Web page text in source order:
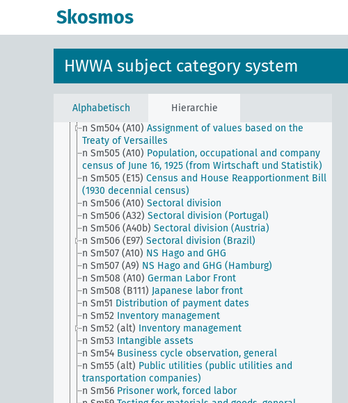
Skosmos
HWWA subject category system
Alphabetisch Hierarchie
n Sm501 (E15) (alt)
n Sm502 (A10) Return of goods requisitioned during the
n Sm503 (A10) (alt)
Labor services for France
n Sm503 (H)
n Sm504 (A10) Assignment of values based on the
Treaty of Versailles
n Sm505 (A10) Population, occupational and company
census of June 16, 1925 (from Wirtschaft und Statistik)
n Sm505 (E15) Census and House Reapportionment Bill
(1930 decennial census)
n Sm506 (A10) Sectoral division
n Sm506 (A32) Sectoral division (Portugal)
n Sm506 (A40b) Sectoral division (Austria)
n Sm506 (E97) Sectoral division (Brazil)
n Sm507 (A10) NS Hago and GHG
n Sm507 (A9) NS Hago and GHG (Hamburg)
n Sm508 (A10) German Labor Front
n Sm508 (B111) Japanese labor front
n Sm51 Distribution of payment dates
n Sm52 Inventory management
n Sm52 (alt) Inventory management
n Sm53 Intangible assets
n Sm54 Business cycle observation, general
n Sm55 (alt) Public utilities (public utilities and
transportation companies)
n Sm56 Prisoner work, forced labor